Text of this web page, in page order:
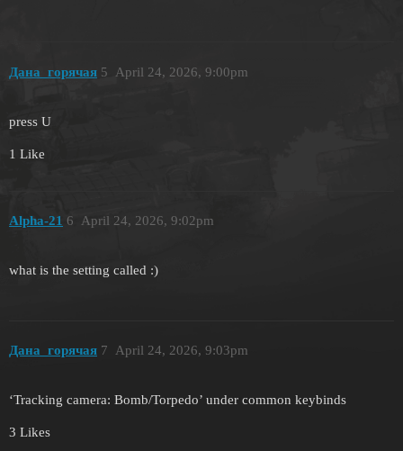
Дана_горячая April 24, 2026, 9:00pm
5
press U
1 Like
Alpha-21 April 24, 2026, 9:02pm
6
what is the setting called :)
Дана_горячая April 24, 2026, 9:03pm
7
‘Tracking camera: Bomb/Torpedo’ under common keybinds
3 Likes